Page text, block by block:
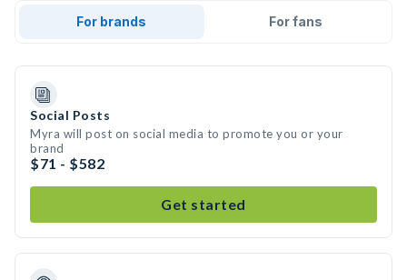
For brands For fans
Social Posts
Myra will post on social media to promote you or your
brand
$71 - $582
Get started